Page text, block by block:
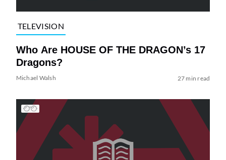
TELEVISION
Who Are HOUSE OF THE DRAGON’s 17
Dragons?
Michael Walsh 27 min read